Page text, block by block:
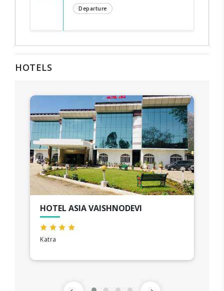
Departure
HOTELS
HOTEL ASIA VAISHNODEVI
Katra